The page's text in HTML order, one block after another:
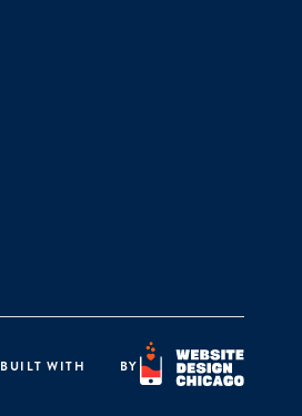
BUILT WITH BY